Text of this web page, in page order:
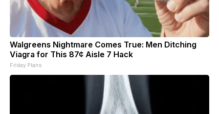
Walgreens Nightmare Comes True: Men Ditching
Viagra for This 87¢ Aisle 7 Hack
Friday Plans